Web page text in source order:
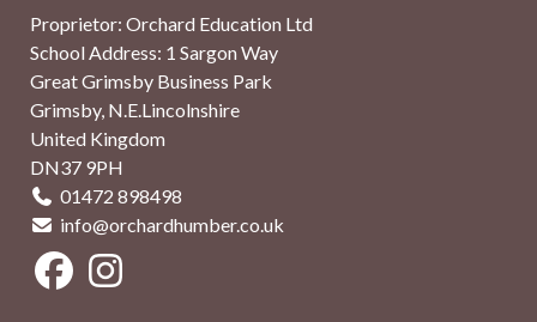
Proprietor: Orchard Education Ltd
School Address: 1 Sargon Way
Great Grimsby Business Park
Grimsby, N.E.Lincolnshire
United Kingdom
DN37 9PH
01472 898498
info@orchardhumber.co.uk